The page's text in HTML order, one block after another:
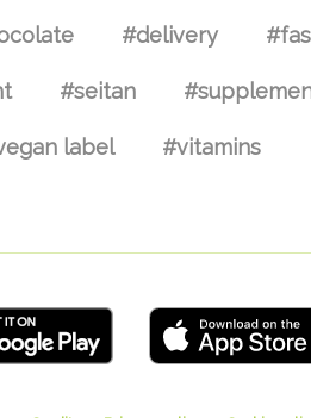
#delivery
#seitan
label #vitamins